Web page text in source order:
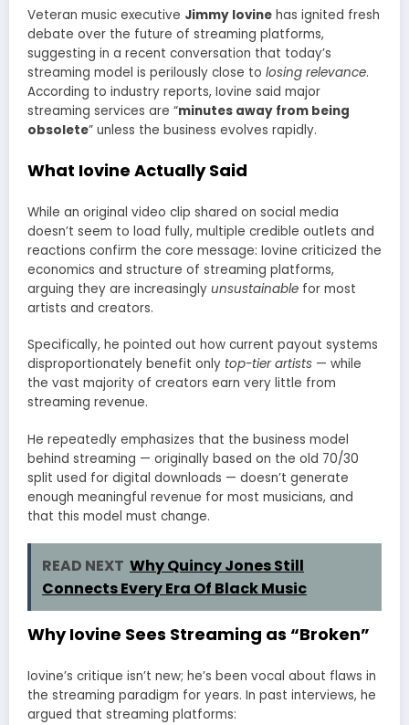
Veteran music executive Jimmy Iovine has ignited fresh
debate over the future of streaming platforms,
suggesting in a recent conversation that today’s
streaming model is perilously close to losing relevance.
According to industry reports, Iovine said major
streaming services are “minutes away from being
obsolete” unless the business evolves rapidly.
What Iovine Actually Said
While an original video clip shared on social media
doesn’t seem to load fully, multiple credible outlets and
reactions confirm the core message: Iovine criticized the
economics and structure of streaming platforms,
arguing they are increasingly unsustainable for most
artists and creators.
Specifically, he pointed out how current payout systems
disproportionately benefit only top-tier artists — while
the vast majority of creators earn very little from
streaming revenue.
He repeatedly emphasizes that the business model
behind streaming — originally based on the old 70/30
split used for digital downloads — doesn’t generate
enough meaningful revenue for most musicians, and
that this model must change.
READ NEXT Why Quincy Jones Still
Connects Every Era Of Black Music
Why Iovine Sees Streaming as “Broken”
Iovine’s critique isn’t new; he’s been vocal about flaws in
the streaming paradigm for years. In past interviews, he
argued that streaming platforms: